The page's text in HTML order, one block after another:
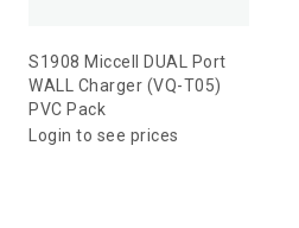
S1908 Miccell DUAL Port
WALL Charger (VQ-T05)
PVC Pack
Login to see prices